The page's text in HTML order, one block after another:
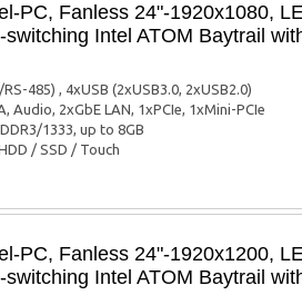
PC, Fanless 24"-1920x1080,
switching Intel ATOM Baytrail
485) , 4xUSB (2xUSB3.0, 2xUSB2.0)
Audio, 2xGbE LAN, 1xPCIe, 1xMini-PCIe
1333, up to 8GB
/ SSD / Touch
PC, Fanless 24"-1920x1200,
switching Intel ATOM Baytrail